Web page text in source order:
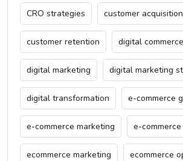
CRO strategies customer acquisition
customer retention digital commerce
digital marketing digital marketing
digital transformation e-commerce
e-commerce marketing e-
ecommerce marketing ecommerce